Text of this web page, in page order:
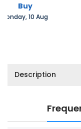
Buy
Monday, 10 Aug
Description